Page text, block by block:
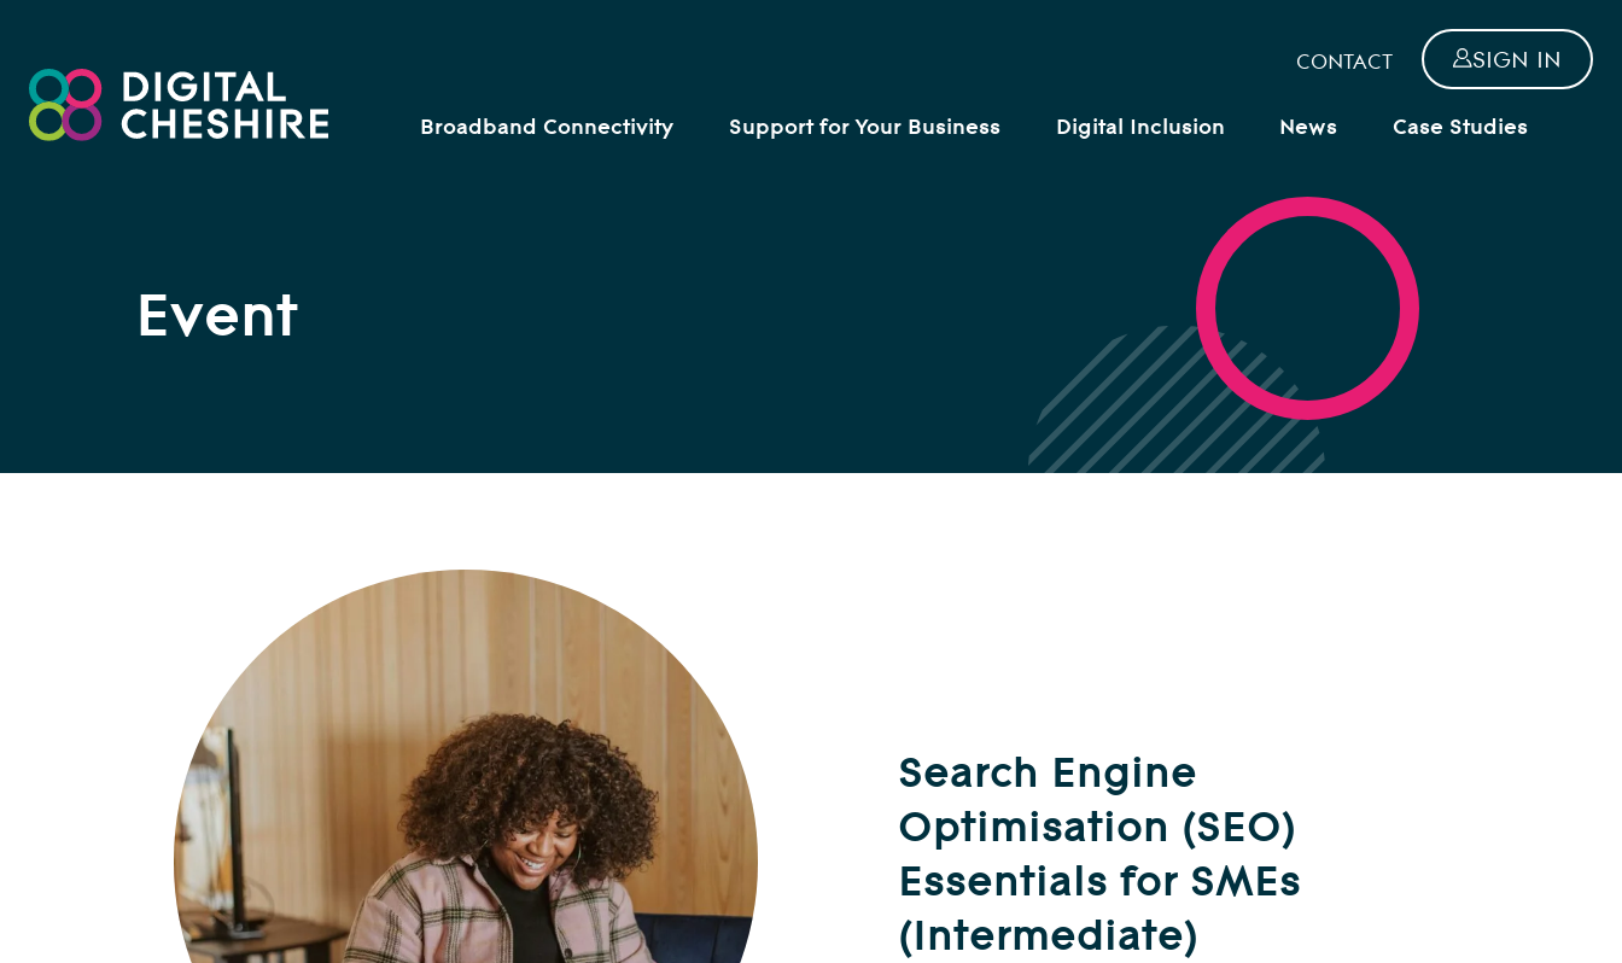
CONTACT SIGN IN
Broadband Connectivity Support for Your Business Digital Inclusion News Case Studies
Event
Search Engine
Optimisation (SEO)
Essentials for SMEs
(Intermediate)